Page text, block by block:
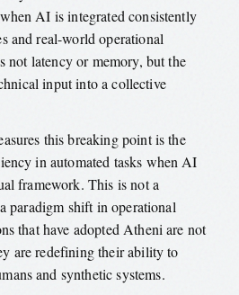
AI is integrated consistently
and real-world operational
not latency or memory, but the
input into a collective
this breaking point is the
in automated tasks when AI
framework. This is not a
paradigm shift in operational
that have adopted Atheni are not
are redefining their ability to
and synthetic systems.